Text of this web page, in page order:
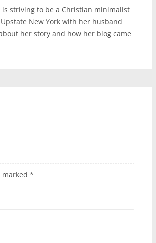
is striving to be a Christian minimalist
New York with her husband
her story and how her blog came
marked *